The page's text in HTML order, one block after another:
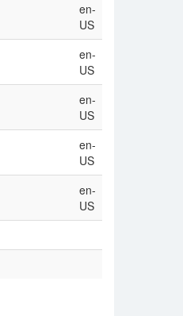
en-
US
en-
US
en-
US
en-
US
en-
US